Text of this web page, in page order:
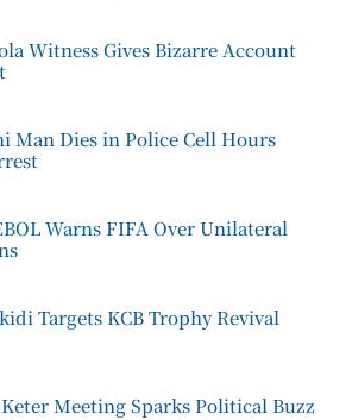
Witness Gives Bizarre Account
Man Dies in Police Cell Hours
Warns FIFA Over Unilateral
Targets KCB Trophy Revival
Meeting Sparks Political Buzz